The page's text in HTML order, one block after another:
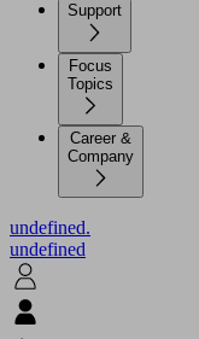
Support
Focus
Topics
Career &
Company
undefined.
undefined